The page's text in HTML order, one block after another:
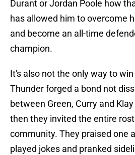
Durant or Jordan Poole how
has allowed him to overcome
and become an all-time
champion.
It's also not the only way to
Thunder forged a bond not
between Green, Curry and
then they invited the entire
community. They praised one
played jokes and pranked